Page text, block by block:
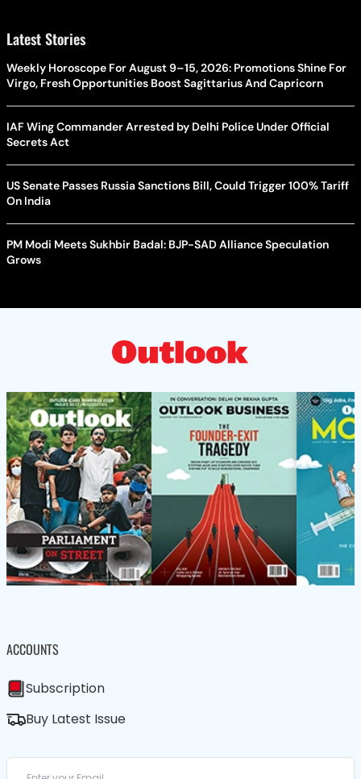
Latest Stories
Weekly Horoscope For August 9–15, 2026: Promotions Shine For
Virgo, Fresh Opportunities Boost Sagittarius And Capricorn
IAF Wing Commander Arrested by Delhi Police Under Official
Secrets Act
US Senate Passes Russia Sanctions Bill, Could Trigger 100% Tariff
On India
PM Modi Meets Sukhbir Badal: BJP-SAD Alliance Speculation
Grows
ACCOUNTS
Subscription
Buy Latest Issue